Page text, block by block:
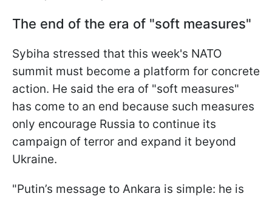
The end of the era of "soft measures"
Sybiha stressed that this week's NATO
summit must become a platform for concrete
action. He said the era of "soft measures"
has come to an end because such measures
only encourage Russia to continue its
campaign of terror and expand it beyond
Ukraine.
"Putin’s message to Ankara is simple: he is